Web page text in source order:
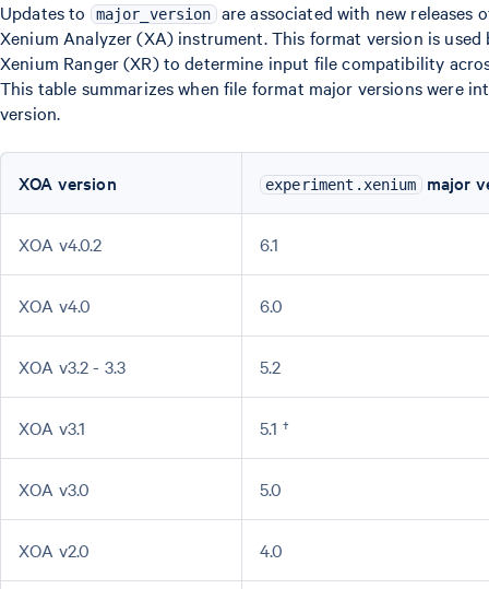
Updates to major_version are associated with new releases
Xenium Analyzer (XA) instrument. This format version is used
Xenium Ranger (XR) to determine input file compatibility
This table summarizes when file format major versions were
version.
XOA version experiment.xenium major
XOA v4.0.2 6.1
XOA v4.0 6.0
XOA v3.2 - 3.3 5.2
XOA v3.1 5.1 †
XOA v3.0 5.0
XOA v2.0 4.0